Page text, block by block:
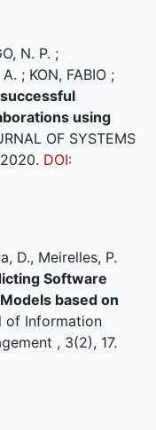
N. P. ;
; KON, FABIO ;
using
OF SYSTEMS
DOI:
D., Meirelles, P.
Software
based on
of Information
, 3(2), 17.